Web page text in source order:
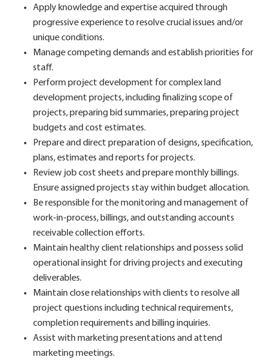
Apply knowledge and expertise acquired through
progressive experience to resolve crucial issues and/or
unique conditions.
Manage competing demands and establish priorities for
staff.
Perform project development for complex land
development projects, including finalizing scope of
projects, preparing bid summaries, preparing project
budgets and cost estimates.
Prepare and direct preparation of designs, specification,
plans, estimates and reports for projects.
Review job cost sheets and prepare monthly billings.
Ensure assigned projects stay within budget allocation.
Be responsible for the monitoring and management of
work-in-process, billings, and outstanding accounts
receivable collection efforts.
Maintain healthy client relationships and possess solid
operational insight for driving projects and executing
deliverables.
Maintain close relationships with clients to resolve all
project questions including technical requirements,
completion requirements and billing inquiries.
Assist with marketing presentations and attend
marketing meetings.